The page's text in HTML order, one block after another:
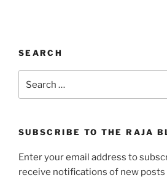
SEARCH
for:
SUBSCRIBE TO THE RAJA
Enter your email address to
receive notifications of new posts